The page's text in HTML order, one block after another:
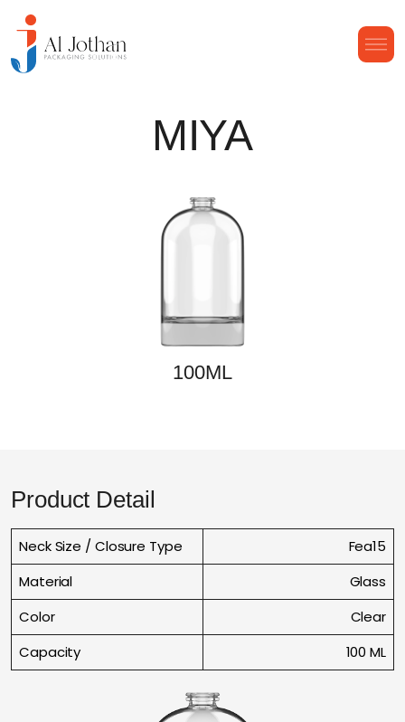
MIYA
100ML
Product Detail
Neck Size / Closure Type
Fea15
Material
Glass
Color
Clear
Capacity
100 ML